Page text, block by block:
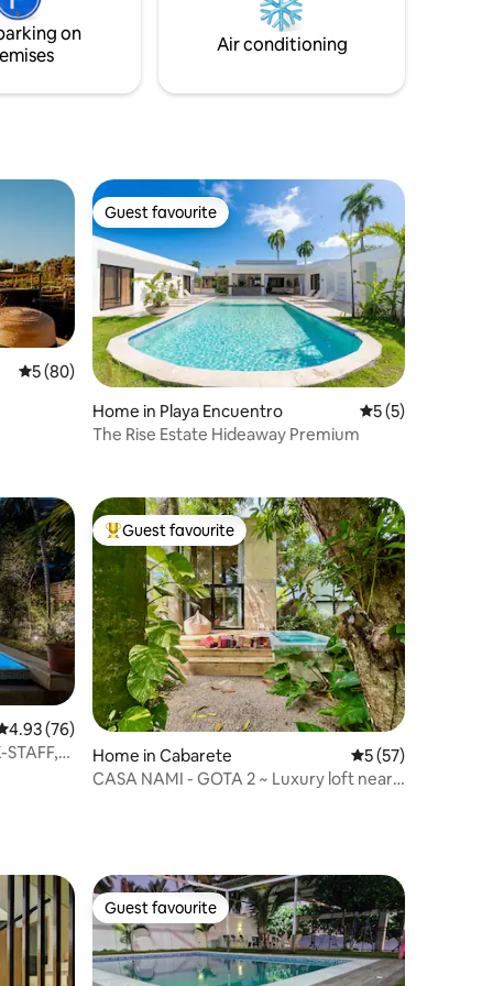
the
on
Air conditioning
5 out of 5 average rating, 80 reviews
5 (80)
Guest favourite
Guest favourite
Home in Playa Encuentro 5 out of 5
5 (5)
The Rise Estate Hideaway Premium
out of 5 average rating, 76 reviews
4.93 (76)
Top guest favourite
Guest favourite
Home in Cabarete 5 out of 5
5 (57)
CASA NAMI - GOTA 2 ~ Luxury loft near
Guest favourite
Guest favourite